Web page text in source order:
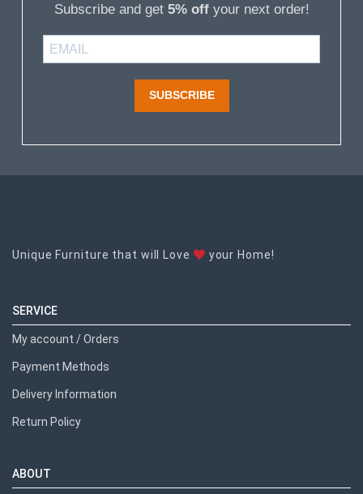
Subscribe and get 5% offyour next order!
SUBSCRIBE
Unique Furniture that will Love your Home!
SERVICE
My account / Orders
Payment Methods
Delivery Information
Return Policy
ABOUT